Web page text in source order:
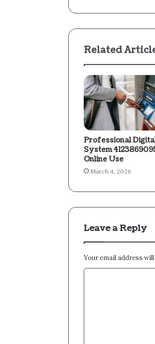
Related
Professional
System
Online Use
March 4, 2026
Leave a Reply
Your email address